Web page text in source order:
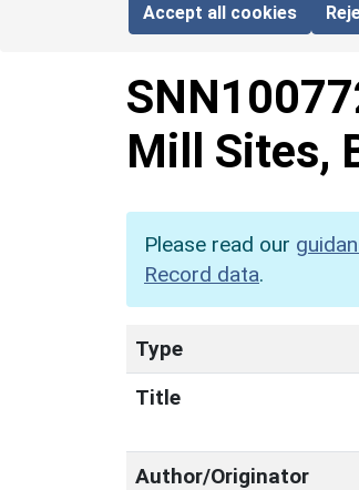
Accept all cookies
Mill Sites,
Please read our
Record data.
Type
Title
Author/Originator